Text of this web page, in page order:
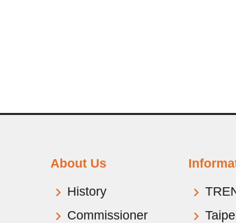
About Us
History
Commissioner